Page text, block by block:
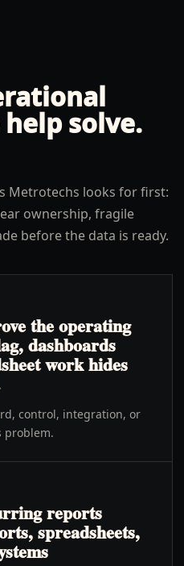
solve.
Metrotechs looks for first:
ownership, fragile
before the data is ready.
the operating
dashboards
work hides
control, integration, or
problem.
reports
spreadsheets,